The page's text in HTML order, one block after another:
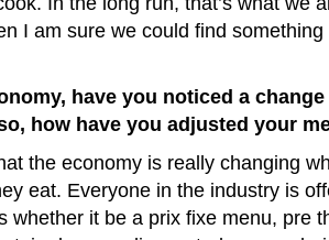
I am sure we could find
have you noticed a
how have you adjusted your
the economy is really changing
eat. Everyone in the industry is
whether it be a prix fixe menu, pre